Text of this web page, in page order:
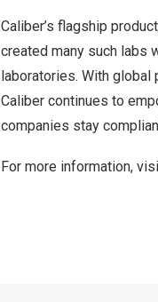
Caliber’s flagship
created many such labs
laboratories. With global
Caliber continues to
companies stay
For more information,